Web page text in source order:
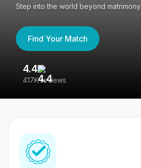
Step into the world beyond matrimony
Find Your Match
4.4
417K reviews